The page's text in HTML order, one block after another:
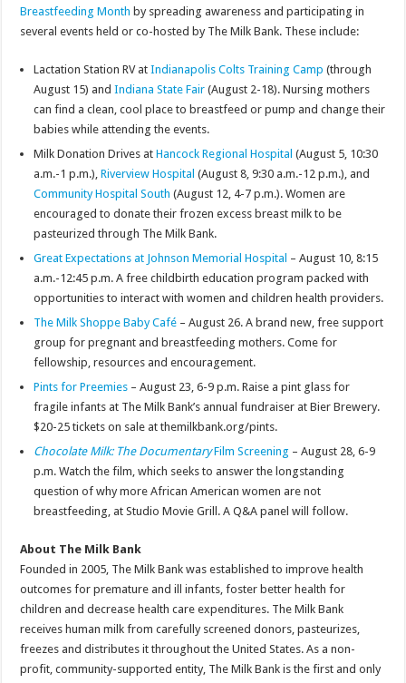
Breastfeeding Month by spreading awareness and participating in
several events held or co-hosted by The Milk Bank. These include:
Lactation Station RV atIndianapolis Colts Training Camp (through
August 15) andIndiana State Fair (August 2-18). Nursing mothers
can find a clean, cool place to breastfeed or pump and change their
babies while attending the events.
Milk Donation Drives atHancock Regional Hospital (August 5, 10:30
a.m.-1 p.m.),Riverview Hospital (August 8, 9:30 a.m.-12 p.m.), and
Community Hospital South (August 12, 4-7 p.m.). Women are
encouraged to donate their frozen excess breast milk to be
pasteurized through The Milk Bank.
Great Expectations at Johnson Memorial Hospital – August 10, 8:15
a.m.-12:45 p.m. A free childbirth education program packed with
opportunities to interact with women and children health providers.
The Milk Shoppe Baby Café – August 26. A brand new, free support
group for pregnant and breastfeeding mothers. Come for
fellowship, resources and encouragement.
Pints for Preemies – August 23, 6-9 p.m. Raise a pint glass for
fragile infants at The Milk Bank’s annual fundraiser at Bier Brewery.
$20-25 tickets on sale at themilkbank.org/pints.
Chocolate Milk: The DocumentaryFilm Screening – August 28, 6-9
p.m. Watch the film, which seeks to answer the longstanding
question of why more African American women are not
breastfeeding, at Studio Movie Grill. A Q&A panel will follow.
About The Milk Bank
Founded in 2005, The Milk Bank was established to improve health
outcomes for premature and ill infants, foster better health for
children and decrease health care expenditures. The Milk Bank
receives human milk from carefully screened donors, pasteurizes,
freezes and distributes it throughout the United States. As a non-
profit, community-supported entity, The Milk Bank is the first and only